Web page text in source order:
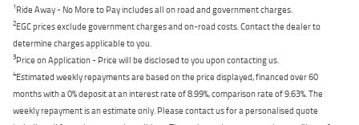
1Ride Away - No More to Pay includes all on road and government charges.
2EGC prices exclude government charges and on-road costs. Contact the dealer to
determine charges applicable to you.
3Price on Application - Price will be disclosed to you upon contacting us.
4Estimated weekly repayments are based on the price displayed, financed over 60
months with a 0% deposit at an interest rate of 8.99%, comparison rate of 9.63%. The
weekly repayment is an estimate only. Please contact us for a personalised quote